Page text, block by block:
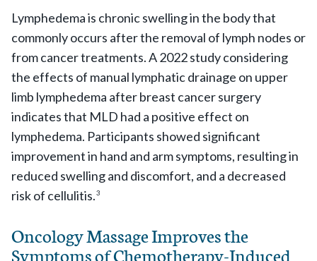
Lymphedema is chronic swelling in the body that
commonly occurs after the removal of lymph nodes or
from cancer treatments. A 2022 study considering
the effects of manual lymphatic drainage on upper
limb lymphedema after breast cancer surgery
indicates that MLD had a positive effect on
lymphedema. Participants showed significant
improvement in hand and arm symptoms, resulting in
reduced swelling and discomfort, and a decreased
risk of cellulitis.3
Oncology Massage Improves the
Symptoms of Chemotherapy-Induced